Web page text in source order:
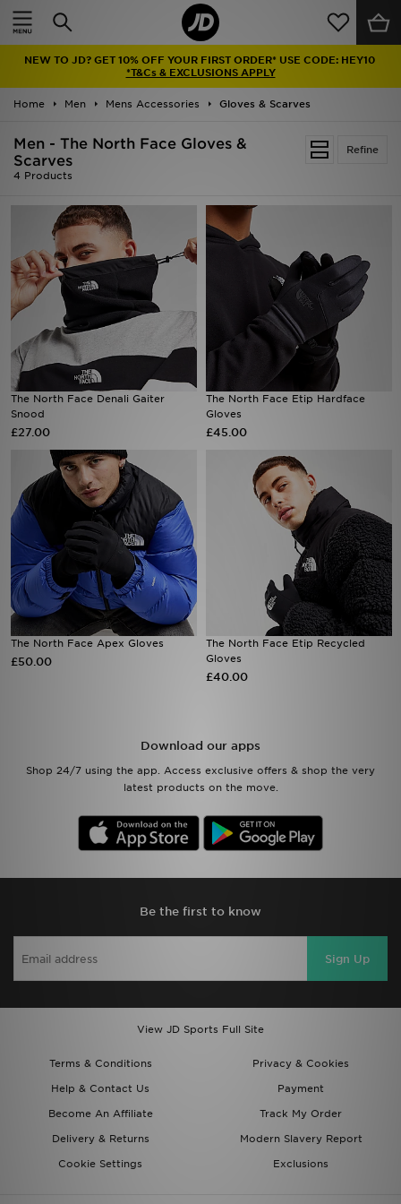
NEW TO JD? GET 10% OFF YOUR FIRST ORDER* USE CODE: HEY10
*T&Cs & EXCLUSIONS APPLY
Home Men Mens Accessories Gloves & Scarves
Refine
Men - The North Face Gloves &
Scarves
4 Products
The North Face Denali Gaiter
Snood
£27.00
The North Face Etip Hardface
Gloves
£45.00
The North Face Apex Gloves
£50.00
The North Face Etip Recycled
Gloves
£40.00
Download our apps
Shop 24/7 using the app. Access exclusive offers & shop the very
latest products on the move.
Be the first to know
Sign Up
View JD Sports Full Site
Terms & Conditions
Privacy & Cookies
Help & Contact Us
Payment
Become An Affiliate
Track My Order
Delivery & Returns
Modern Slavery Report
Cookie Settings
Exclusions
Home
Latest
Men
Accessories
Brands
Collections
Football
My JD